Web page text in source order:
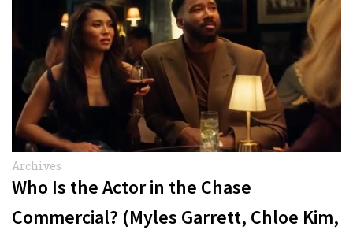
Archives
Who Is the Actor in the Chase
Commercial? (Myles Garrett, Chloe Kim,